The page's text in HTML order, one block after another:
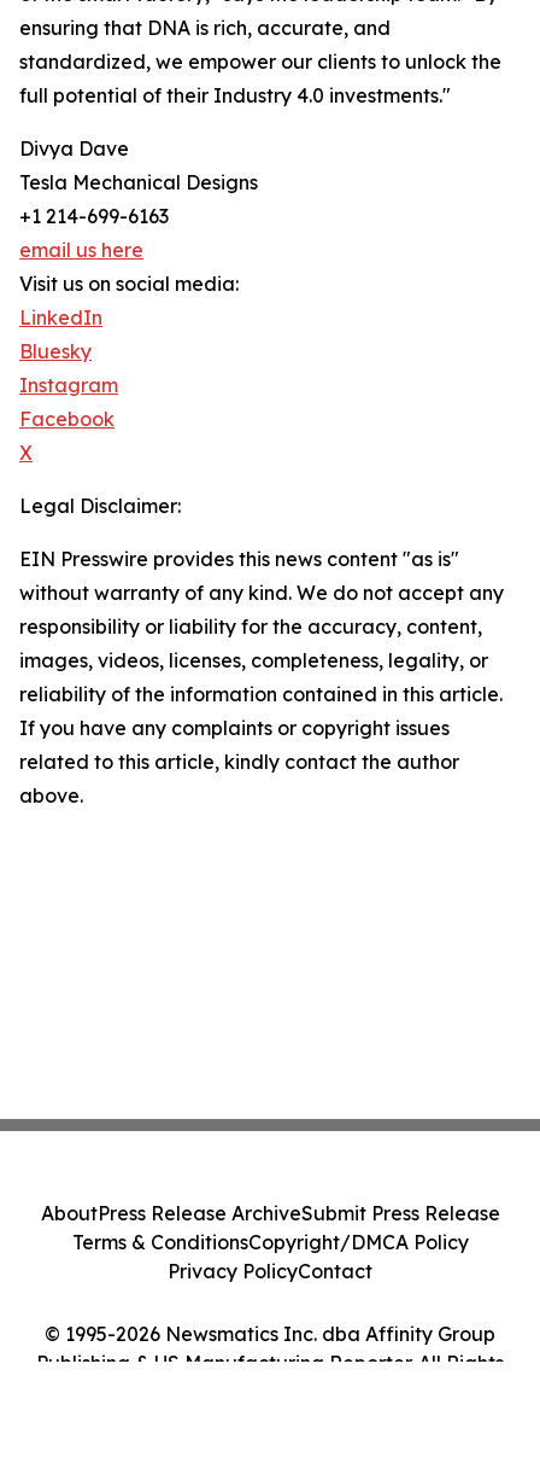
ensuring that DNA is rich, accurate, and
standardized, we empower our clients to unlock the
full potential of their Industry 4.0 investments."
Divya Dave
Tesla Mechanical Designs
+1 214-699-6163
email us here
Visit us on social media:
LinkedIn
Bluesky
Instagram
Facebook
X
Legal Disclaimer:
EIN Presswire provides this news content "as is"
without warranty of any kind. We do not accept any
responsibility or liability for the accuracy, content,
images, videos, licenses, completeness, legality, or
reliability of the information contained in this article.
If you have any complaints or copyright issues
related to this article, kindly contact the author
above.
© 1995-2026 Newsmatics Inc. dba Affinity Group
Publishing & US Manufacturing Reporter. All Rights
AboutPress Release ArchiveSubmit Press Release
Terms & ConditionsCopyright/DMCA Policy
Privacy PolicyContact